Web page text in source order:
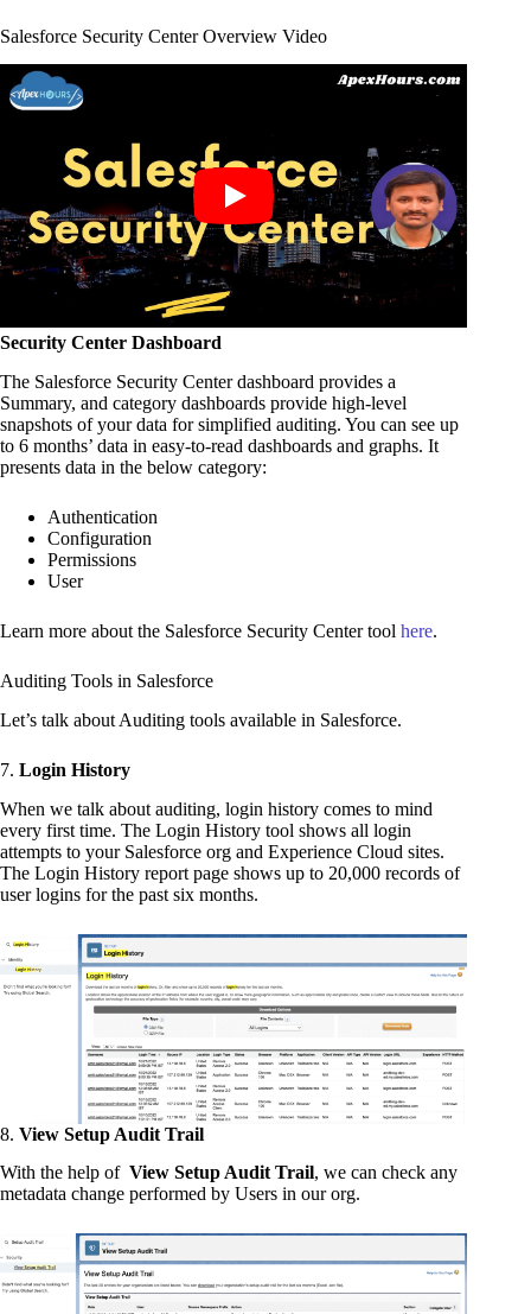
Salesforce Security Center Overview Video
Security Center Dashboard
The Salesforce Security Center dashboard provides a
Summary, and category dashboards provide high-level
snapshots of your data for simplified auditing. You can see up
to 6 months’ data in easy-to-read dashboards and graphs. It
presents data in the below category:
Authentication
Configuration
Permissions
User
Learn more about the Salesforce Security Center tool here.
Auditing Tools in Salesforce
Let’s talk about Auditing tools available in Salesforce.
7. Login History
When we talk about auditing, login history comes to mind
every first time. The Login History tool shows all login
attempts to your Salesforce org and Experience Cloud sites.
The Login History report page shows up to 20,000 records of
user logins for the past six months.
8. View Setup Audit Trail
With the help of View Setup Audit Trail, we can check any
metadata change performed by Users in our org.